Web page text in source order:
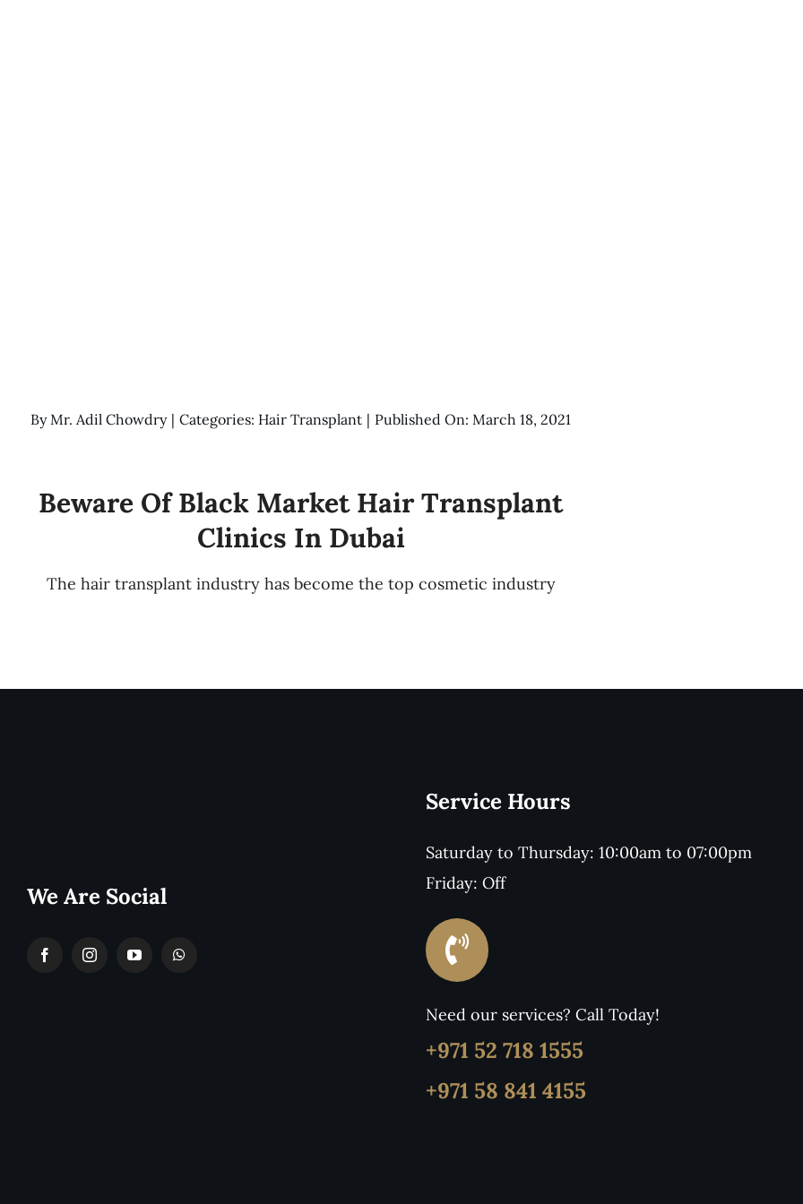
ByMr. Adil Chowdry | Categories: Hair Transplant | Published On: March 18, 2021
Beware Of Black Market Hair Transplant
Clinics In Dubai
The hair transplant industry has become the top cosmetic industry
We Are Social
Service Hours
Saturday to Thursday: 10:00am to 07:00pm
Friday: Off
Need our services? Call Today!
+971 52 718 1555
+971 58 841 4155